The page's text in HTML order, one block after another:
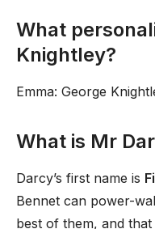
What
Knightley?
Emma: George
What is Mr
Darcy’s first name is
Bennet can power-
best of them, and